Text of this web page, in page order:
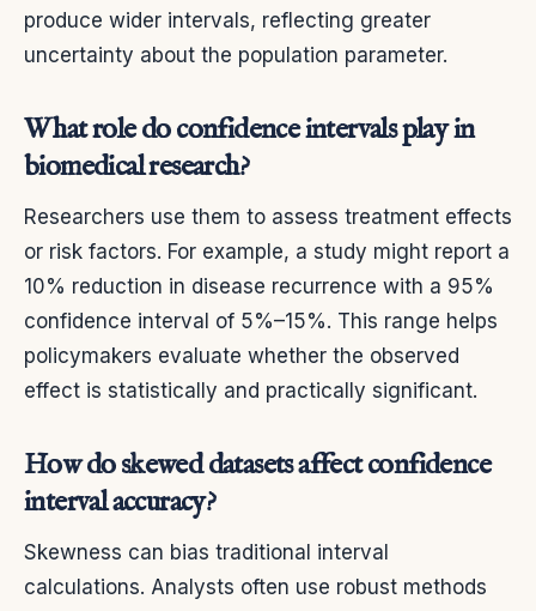
produce wider intervals, reflecting greater
uncertainty about the population parameter.
What role do confidence intervals play in
biomedical research?
Researchers use them to assess treatment effects
or risk factors. For example, a study might report a
10% reduction in disease recurrence with a 95%
confidence interval of 5%–15%. This range helps
policymakers evaluate whether the observed
effect is statistically and practically significant.
How do skewed datasets affect confidence
interval accuracy?
Skewness can bias traditional interval
calculations. Analysts often use robust methods